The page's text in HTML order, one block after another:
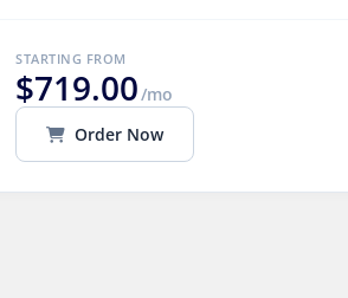
STARTING FROM
$719.00/mo
Order Now